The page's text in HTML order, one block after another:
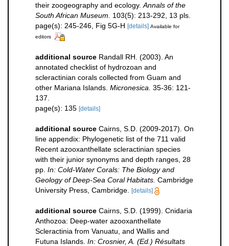
their zoogeography and ecology. Annals of the
South African Museum.
103(5): 213-292, 13 pls.
page(s): 245-246, Fig 5G-H [details] Available for
editors
additional source Randall RH. (2003). An
annotated checklist of hydrozoan and
scleractinian corals collected from Guam and
other Mariana Islands. Micronesica. 35-36: 121-
137.
page(s): 135 [details]
additional source Cairns, S.D. (2009-2017). On
line appendix: Phylogenetic list of the 711 valid
Recent azooxanthellate scleractinian species
with their junior synonyms and depth ranges, 28
pp. In: Cold-Water Corals: The Biology and
Geology of Deep-Sea Coral Habitats. Cambridge
University Press, Cambridge. [details]
additional source Cairns, S.D. (1999). Cnidaria
Anthozoa: Deep-water azooxanthellate
Scleractinia from Vanuatu, and Wallis and
Futuna Islands. In: Crosnier, A. (Ed.) Résultats